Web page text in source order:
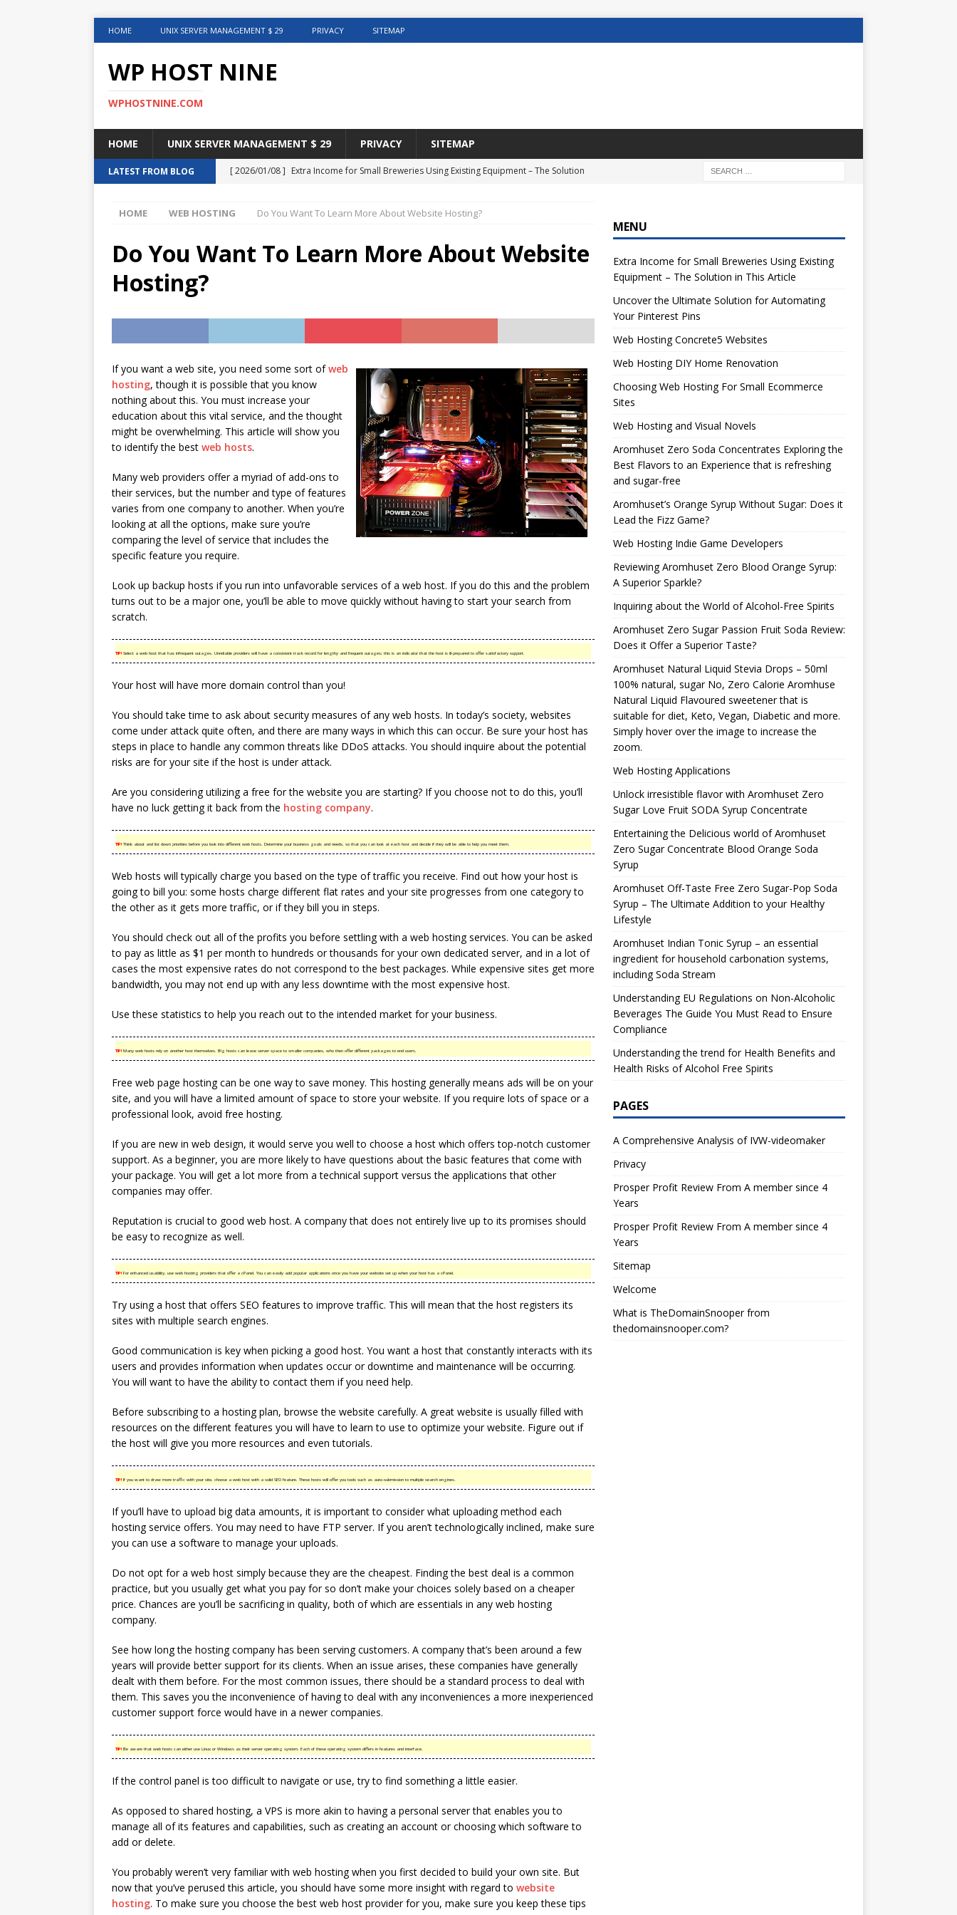
HOME UNIX SERVER MANAGEMENT $ 29 PRIVACY SITEMAP
WP HOST NINE
WPHOSTNINE.COM
HOME UNIX SERVER MANAGEMENT $ 29 PRIVACY SITEMAP
LATEST FROM BLOG [ 2026/01/08 ] Extra Income for Small Breweries Using Existing Equipment – The Solution
[ 2025/08/12 ] Uncover the Ultimate Solution for Automating Your Pinterest Pins
[ 2025/01/27 ]
Web Hosting Concrete5 Websites
WEB HOSTING
HOME WEB HOSTING Do You Want To Learn More About Website Hosting?
Do You Want To Learn More About Website
Hosting?
If you want a web site, you need some sort ofweb
hosting, though it is possible that you know
nothing about this. You must increase your
education about this vital service, and the thought
might be overwhelming. This article will show you
to identify the best web hosts.
Many web providers offer a myriad of add-ons to
their services, but the number and type of features
varies from one company to another. When you’re
looking at all the options, make sure you’re
comparing the level of service that includes the
specific feature you require.
Look up backup hosts if you run into unfavorable services of a web host. If you do this and the problem
turns out to be a major one, you’ll be able to move quickly without having to start your search from
scratch.
TIP!Select a web host that has infrequent outages. Unreliable providers will have a consistent track record for lengthy and frequent outages; this is an indicator that the host is ill-prepared to offer satisfactory support.
Your host will have more domain control than you!
You should take time to ask about security measures of any web hosts. In today’s society, websites
come under attack quite often, and there are many ways in which this can occur. Be sure your host has
steps in place to handle any common threats like DDoS attacks. You should inquire about the potential
risks are for your site if the host is under attack.
Are you considering utilizing a free for the website you are starting? If you choose not to do this, you’ll
have no luck getting it back from the hosting company.
TIP!Think about and list down priorities before you look into different web hosts. Determine your business goals and needs, so that you can look at each host and decide if they will be able to help you meet them.
Web hosts will typically charge you based on the type of traffic you receive. Find out how your host is
going to bill you: some hosts charge different flat rates and your site progresses from one category to
the other as it gets more traffic, or if they bill you in steps.
You should check out all of the profits you before settling with a web hosting services. You can be asked
to pay as little as $1 per month to hundreds or thousands for your own dedicated server, and in a lot of
cases the most expensive rates do not correspond to the best packages. While expensive sites get more
bandwidth, you may not end up with any less downtime with the most expensive host.
Use these statistics to help you reach out to the intended market for your business.
TIP!Many web hosts rely on another host themselves. Big hosts can lease server space to smaller companies, who then offer different packages to end users.
Free web page hosting can be one way to save money. This hosting generally means ads will be on your
site, and you will have a limited amount of space to store your website. If you require lots of space or a
professional look, avoid free hosting.
If you are new in web design, it would serve you well to choose a host which offers top-notch customer
support. As a beginner, you are more likely to have questions about the basic features that come with
your package. You will get a lot more from a technical support versus the applications that other
companies may offer.
Reputation is crucial to good web host. A company that does not entirely live up to its promises should
be easy to recognize as well.
TIP!For enhanced usability, use web hosting providers that offer a cPanel. You can easily add popular applications once you have your website set up when your host has a cPanel.
Try using a host that offers SEO features to improve traffic. This will mean that the host registers its
sites with multiple search engines.
Good communication is key when picking a good host. You want a host that constantly interacts with its
users and provides information when updates occur or downtime and maintenance will be occurring.
You will want to have the ability to contact them if you need help.
Before subscribing to a hosting plan, browse the website carefully. A great website is usually filled with
resources on the different features you will have to learn to use to optimize your website. Figure out if
the host will give you more resources and even tutorials.
TIP!If you want to draw more traffic with your site, choose a web host with a solid SEO feature. These hosts will offer you tools such as auto-submission to multiple search engines.
If you’ll have to upload big data amounts, it is important to consider what uploading method each
hosting service offers. You may need to have FTP server. If you aren’t technologically inclined, make sure
you can use a software to manage your uploads.
Do not opt for a web host simply because they are the cheapest. Finding the best deal is a common
practice, but you usually get what you pay for so don’t make your choices solely based on a cheaper
price. Chances are you’ll be sacrificing in quality, both of which are essentials in any web hosting
company.
See how long the hosting company has been serving customers. A company that’s been around a few
years will provide better support for its clients. When an issue arises, these companies have generally
dealt with them before. For the most common issues, there should be a standard process to deal with
them. This saves you the inconvenience of having to deal with any inconveniences a more inexperienced
customer support force would have in a newer companies.
TIP!Be aware that web hosts can either use Linux or Windows as their server operating system. Each of these operating system differs in features and interface.
If the control panel is too difficult to navigate or use, try to find something a little easier.
As opposed to shared hosting, a VPS is more akin to having a personal server that enables you to
manage all of its features and capabilities, such as creating an account or choosing which software to
add or delete.
You probably weren’t very familiar with web hosting when you first decided to build your own site. But
now that you’ve perused this article, you should have some more insight with regard to website
hosting. To make sure you choose the best web host provider for you, make sure you keep these tips
MENU
Extra Income for Small Breweries Using Existing
Equipment – The Solution in This Article
Uncover the Ultimate Solution for Automating
Your Pinterest Pins
Web Hosting Concrete5 Websites
Web Hosting DIY Home Renovation
Choosing Web Hosting For Small Ecommerce
Sites
Web Hosting and Visual Novels
Aromhuset Zero Soda Concentrates Exploring the
Best Flavors to an Experience that is refreshing
and sugar-free
Aromhuset’s Orange Syrup Without Sugar: Does it
Lead the Fizz Game?
Web Hosting Indie Game Developers
Reviewing Aromhuset Zero Blood Orange Syrup:
A Superior Sparkle?
Inquiring about the World of Alcohol-Free Spirits
Aromhuset Zero Sugar Passion Fruit Soda Review:
Does it Offer a Superior Taste?
Aromhuset Natural Liquid Stevia Drops – 50ml
100% natural, sugar No, Zero Calorie Aromhuse
Natural Liquid Flavoured sweetener that is
suitable for diet, Keto, Vegan, Diabetic and more.
Simply hover over the image to increase the
zoom.
Web Hosting Applications
Unlock irresistible flavor with Aromhuset Zero
Sugar Love Fruit SODA Syrup Concentrate
Entertaining the Delicious world of Aromhuset
Zero Sugar Concentrate Blood Orange Soda
Syrup
Aromhuset Off-Taste Free Zero Sugar-Pop Soda
Syrup – The Ultimate Addition to your Healthy
Lifestyle
Aromhuset Indian Tonic Syrup – an essential
ingredient for household carbonation systems,
including Soda Stream
Understanding EU Regulations on Non-Alcoholic
Beverages The Guide You Must Read to Ensure
Compliance
Understanding the trend for Health Benefits and
Health Risks of Alcohol Free Spirits
PAGES
A Comprehensive Analysis of IVW-videomaker
Privacy
Prosper Profit Review From A member since 4
Years
Prosper Profit Review From A member since 4
Years
Sitemap
Welcome
What is TheDomainSnooper from
thedomainsnooper.com?